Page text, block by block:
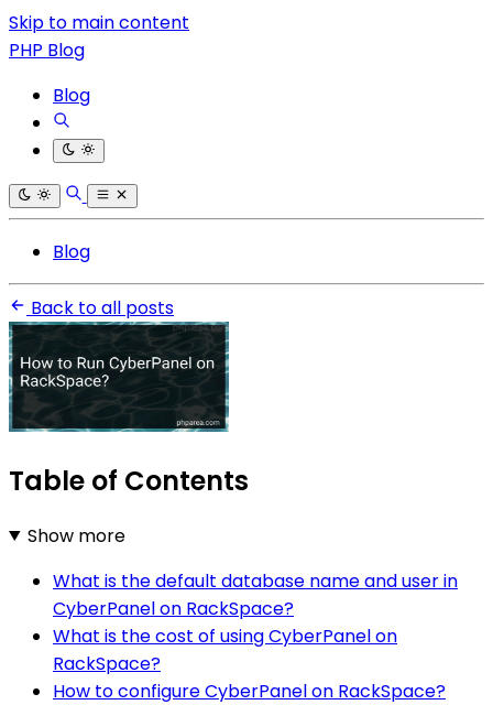
Skip to main content
PHP Blog
Blog
Blog
Back to all posts
Table of Contents
Show more
What is the default database name and user in
CyberPanel on RackSpace?
What is the cost of using CyberPanel on
RackSpace?
How to configure CyberPanel on RackSpace?